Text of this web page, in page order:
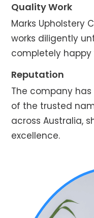
Quality Work
Marks Upholstery
works diligently
completely happy
Reputation
The company
of the trusted
across Australia,
excellence.